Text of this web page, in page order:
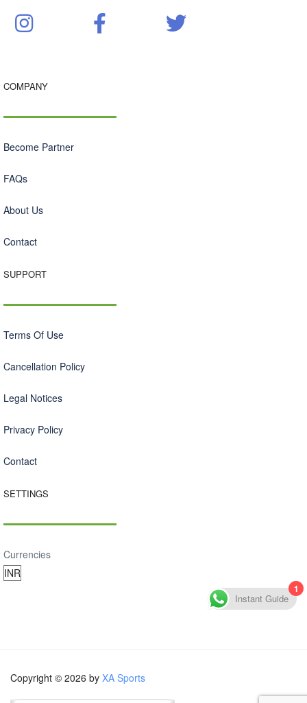
COMPANY
Become Partner
FAQs
About Us
Contact
SUPPORT
Terms Of Use
Cancellation Policy
Legal Notices
Privacy Policy
Contact
SETTINGS
Currencies
Copyright © 2026 by XA Sports
1
Instant Guide